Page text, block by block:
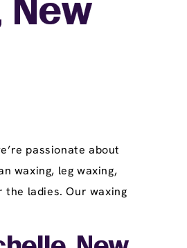
New
passionate about
waxing, leg waxing,
the ladies. Our waxing